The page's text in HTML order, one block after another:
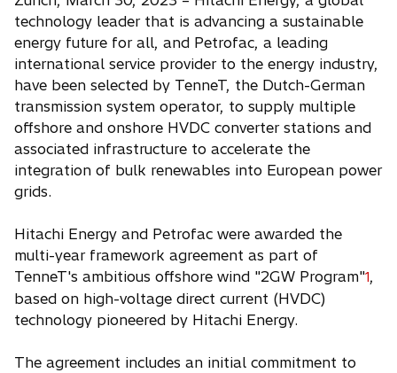
technology leader that is advancing a sustainable
energy future for all, and Petrofac, a leading
international service provider to the energy industry,
have been selected by TenneT, the Dutch-German
transmission system operator, to supply multiple
offshore and onshore HVDC converter stations and
associated infrastructure to accelerate the
integration of bulk renewables into European power
grids.
Hitachi Energy and Petrofac were awarded the
multi-year framework agreement as part of
TenneT's ambitious offshore wind "2GW Program"1,
based on high-voltage direct current (HVDC)
technology pioneered by Hitachi Energy.
The agreement includes an initial commitment to